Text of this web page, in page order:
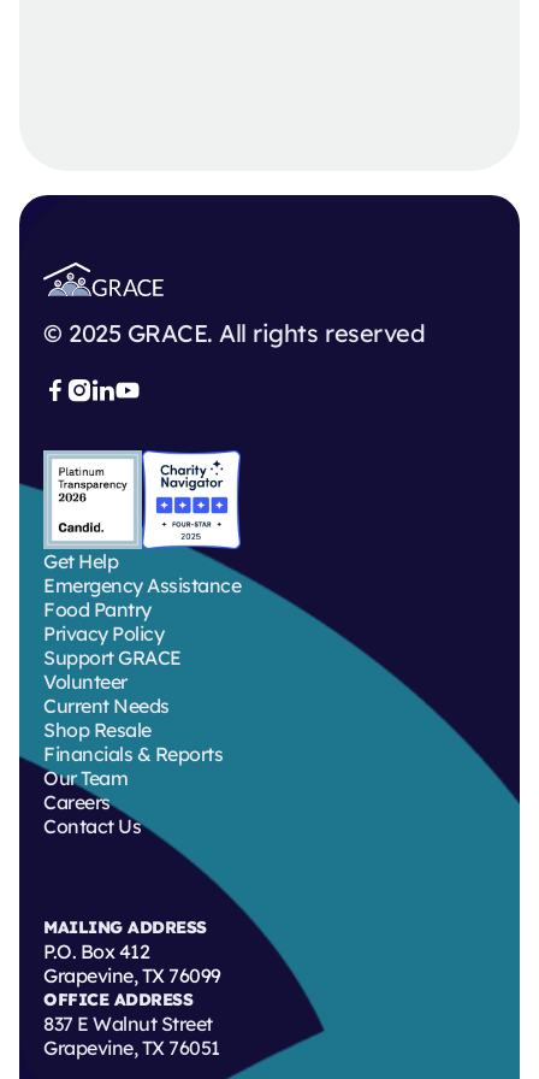
© 2025 GRACE. All rights reserved
 
Get Help
Emergency Assistance
Food Pantry
Privacy Policy
Support GRACE
Volunteer
Current Needs
Shop Resale
Financials & Reports
Our Team
Careers
Contact Us
MAILING ADDRESS
P.O. Box 412
Grapevine, TX 76099
OFFICE ADDRESS
837 E Walnut Street
Grapevine, TX 76051